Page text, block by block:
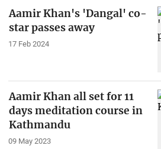
Aamir Khan's 'Dangal' co-
star passes away
17 Feb 2024
Aamir Khan all set for 11
days meditation course in
Kathmandu
09 May 2023